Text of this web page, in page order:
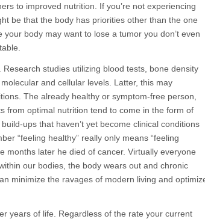
to improved nutrition. If you’re not experiencing
be that the body has priorities other than the one
body may want to lose a tumor you don’t even
studies utilizing blood tests, bone density
and cellular levels. Latter, this may
The already healthy or symptom-free person,
from optimal nutrition tend to come in the form of
ups that haven’t yet become clinical conditions
“feeling healthy” really only means “feeling
months later he died of cancer. Virtually everyone
our bodies, the body wears out and chronic
minimize the ravages of modern living and
years of life. Regardless of the rate your current